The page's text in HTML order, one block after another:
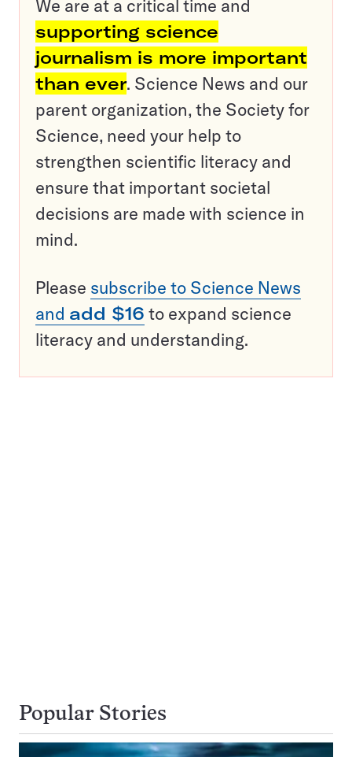
We are at a critical time and
supporting science
journalism is more important
than ever. Science News and our
parent organization, the Society for
Science, need your help to
strengthen scientific literacy and
ensure that important societal
decisions are made with science in
mind.
Please subscribe to Science News
and add $16 to expand science
literacy and understanding.
Popular Stories